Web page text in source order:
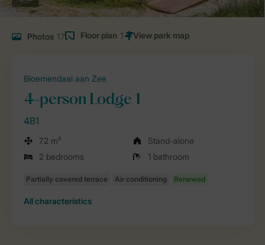
Photos 17 Floor plan 1
Bloemendaal aan Zee
4-person Lodge 1
4B1
72 m²
Stand-alone
2 bedrooms
1 bathroom
All characteristics